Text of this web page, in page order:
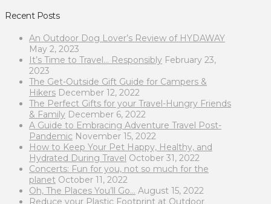
Recent Posts
An Outdoor Dog Lover’s Review of HYDAWAY
May 2, 2023
It’s Time to Travel… Responsibly February 23,
2023
The Get-Outside Gift Guide for Campers &
Hikers December 12, 2022
The Perfect Gifts for your Travel-Hungry Friends
& Family December 6, 2022
A Guide to Embracing Adventure Travel Post-
Pandemic November 15, 2022
How to Keep Your Pet Happy, Healthy, and
Hydrated During Travel October 31, 2022
Concerts: Fun for you, not so much for the
planet October 11, 2022
Oh, The Places You’ll Go… August 15, 2022
Reduce your Plastic Footprint at Outdoor